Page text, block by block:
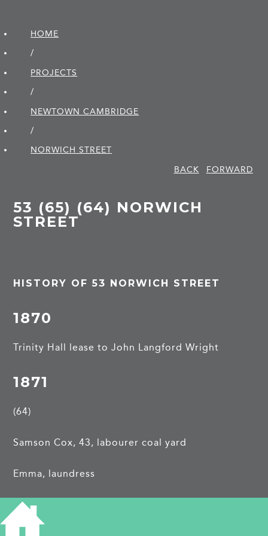
HOME
/
PROJECTS
/
NEWTOWN CAMBRIDGE
/
NORWICH STREET
BACK
FORWARD
53 (65) (64) NORWICH
STREET
HISTORY OF 53 NORWICH STREET
1870
Trinity Hall lease to John Langford Wright
1871
(64)
Samson Cox, 43, labourer coal yard
Emma, laundress
William, 19, whitesmith, b Grantchester